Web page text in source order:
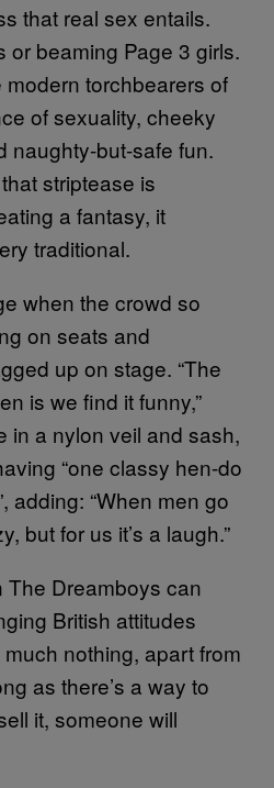
that real sex entails.
or beaming Page 3 girls.
torchbearers of
of sexuality, cheeky
naughty-but-safe fun.
striptease is
a fantasy, it
traditional.
when the crowd so
on seats and
up on stage. “The
is we find it funny,”
in a nylon veil and sash,
“one classy hen-do
adding: “When men go
but for us it’s a laugh.”
Dreamboys can
British attitudes
nothing, apart from
as there’s a way to
it, someone will